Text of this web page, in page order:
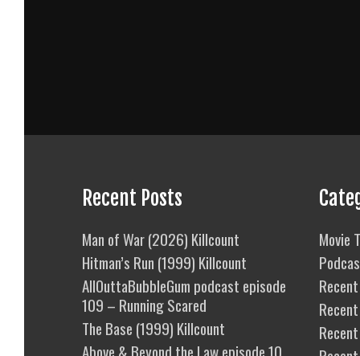
Recent Posts
Man of War (2026) Killcount
Hitman’s Run (1999) Killcount
AllOuttaBubbleGum podcast episode
109 – Running Scared
The Base (1999) Killcount
Above & Beyond the Law episode 10
Movie